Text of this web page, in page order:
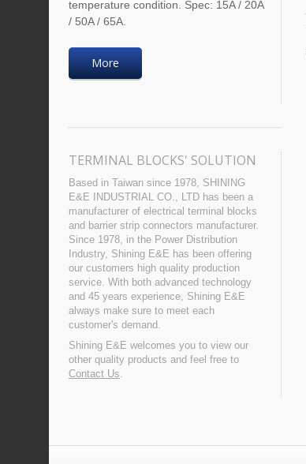
temperature condition. Spec: 15A / 20A
/ 50A / 65A.
More
TERMINAL BLOCKS' SOLUTION
Based in Taiwan since 1978, SHINING
E&E INDUSTRIAL CO., LTD has been a
manufacturer of electrical terminal blocks
and barrier strip connectors manufacturer.
Since 1978, in the Power Distribution
Industry, Shining E&E has been offering
our customers high quality production
service. With both advanced technology
and 45 years experience, Shining E&E
always make sure to meet each
customer's demand.
Shining E&E welcomes you to view our
other quality products and feel free to
Contact Us.